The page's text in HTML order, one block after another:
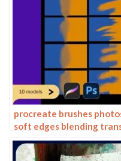
procreate brushes
soft edges blending
mixing painting portrait
skin blending